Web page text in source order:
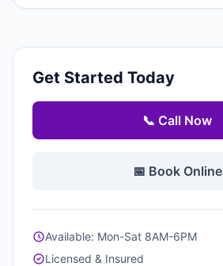
Get Started Today
📞 Call Now
📅 Book Online
Available: Mon-Sat 8AM-6PM
Licensed & Insured